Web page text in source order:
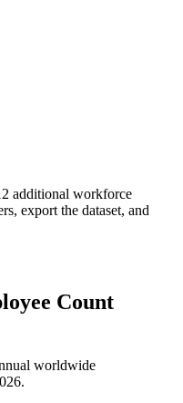
additional workforce
export the dataset, and
Count
worldwide
.